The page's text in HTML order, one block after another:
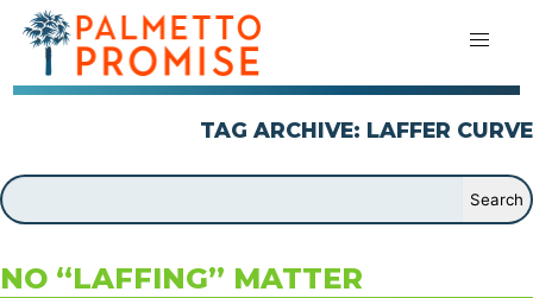
TAG ARCHIVE: LAFFER CURVE
NO “LAFFING” MATTER